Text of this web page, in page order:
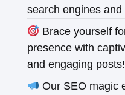
search engines and
Brace yourself
presence with
and engaging posts!
Our SEO magic